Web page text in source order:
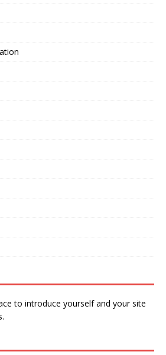
to introduce yourself and your site